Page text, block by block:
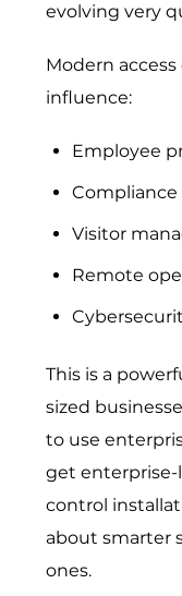
evolving very
Modern
influence:
Employee
Visitor
Remote
This is a
sized
to use
get enterprise-
control
about smarter
ones.